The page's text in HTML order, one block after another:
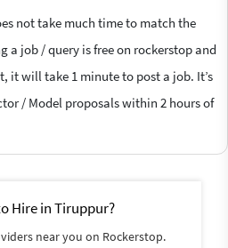
not take much time to match the
a job / query is free on rockerstop and
it will take 1 minute to post a job. It’s
/ Model proposals within 2 hours of
Hire in Tiruppur?
near you on Rockerstop.